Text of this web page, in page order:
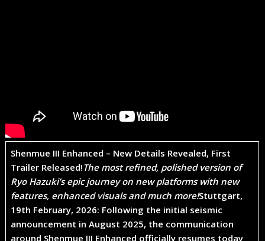
Shenmue III Enhanced – New Details Revealed, First
Trailer Released!The most refined, polished version of
Ryo Hazuki’s epic journey on new platforms with new
features, enhanced visuals and much more!Stuttgart,
19th February, 2026: Following the initial seismic
announcement in August 2025, the communication
around Shenmue III Enhanced officially resumes today